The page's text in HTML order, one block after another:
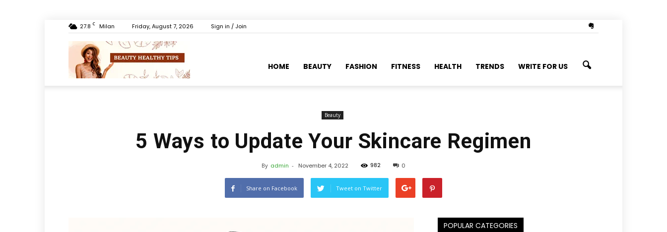
27.8 C Milan Friday, August 7, 2026 Sign in / Join
HOME BEAUTY FASHION FITNESS HEALTH TRENDS WRITE FOR US
Beauty
5 Ways to Update Your Skincare Regimen
By admin - November 4, 2022 982 0
Share on Facebook Tweet on Twitter
POPULAR CATEGORIES